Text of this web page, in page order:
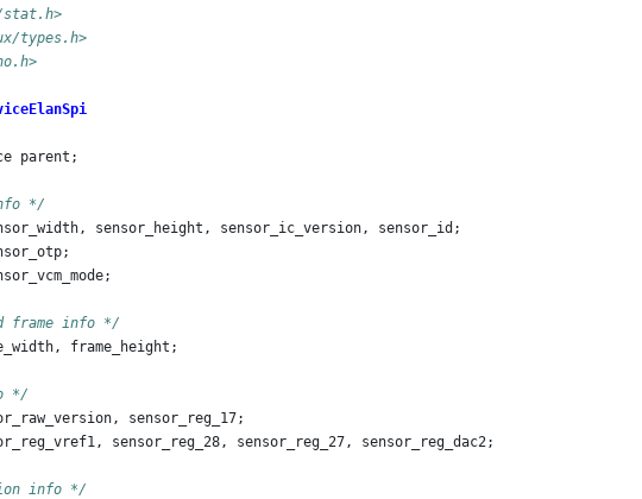
stat.h>
types.h>
parent ;
*/
, sensor_height , sensor_ic_version, sensor_id ;
;
;
frame info */
, frame_height ;
*/
, sensor_reg_17;
, sensor_reg_28, sensor_reg_27, sensor_reg_dac2;
info */